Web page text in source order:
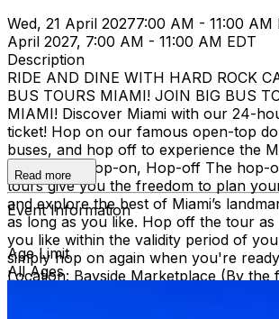
Wed, 21 April 20277:00 AM - 11:00 AM
April 2027, 7:00 AM - 11:00 AM EDT
Description
RIDE AND DINE WITH HARD ROCK
BUS TOURS MIAMI! JOIN BIG BUS
MIAMI! Discover Miami with our 24-
ticket! Hop on our famous open-top
buses, and hop off to experience the
own pace. Hop-on, Hop-off The hop-
tours give you the freedom to plan
and explore the best of Miami’s
as long as you like. Hop off the tour as
you like within the validity period of
simply hop on again when you're
Location: Bayside Marketplace (By the
Read more
Event Information
Age Limit
All Ages